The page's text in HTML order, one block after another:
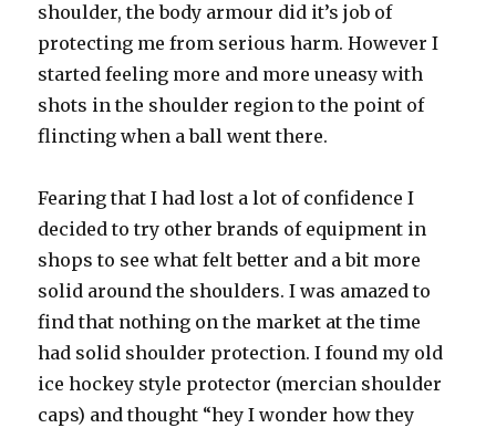
shoulder, the body armour did it’s job of
protecting me from serious harm. However I
started feeling more and more uneasy with
shots in the shoulder region to the point of
flincting when a ball went there.
Fearing that I had lost a lot of confidence I
decided to try other brands of equipment in
shops to see what felt better and a bit more
solid around the shoulders. I was amazed to
find that nothing on the market at the time
had solid shoulder protection. I found my old
ice hockey style protector (mercian shoulder
caps) and thought “hey I wonder how they